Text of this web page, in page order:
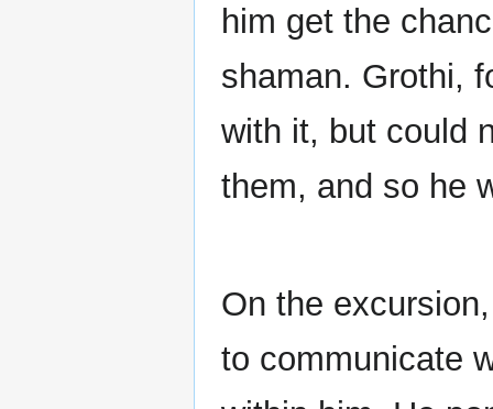
him get the
shaman. Grothi,
with it, but could
them, and so he
On the
to communicate